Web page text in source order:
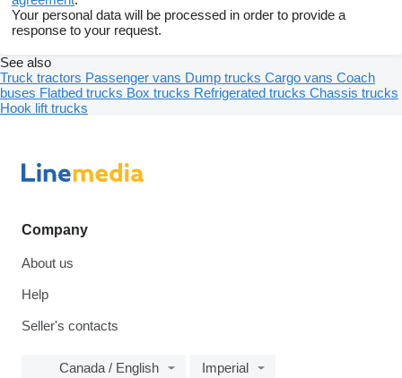
Your personal data will be processed in order to provide a
response to your request.
See also
Truck tractors Passenger vans Dump trucks Cargo vans Coach
buses Flatbed trucks Box trucks Refrigerated trucks Chassis trucks
Hook lift trucks
Company
About us
Help
Seller's contacts
Canada / English Imperial